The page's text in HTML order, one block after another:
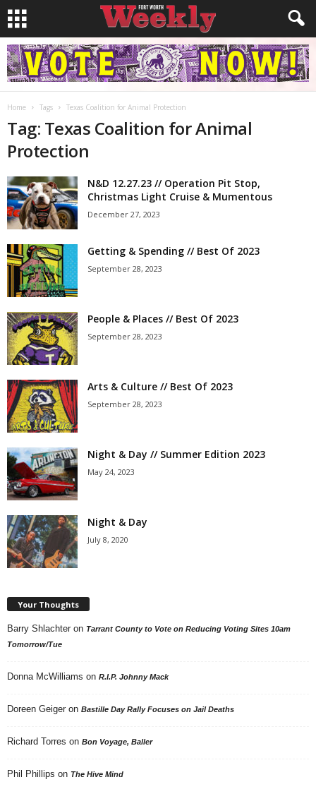
Home Tags Texas Coalition for Animal Protection
Tag: Texas Coalition for Animal
Protection
N&D 12.27.23 // Operation Pit Stop,
Christmas Light Cruise & Mumentous
December 27, 2023
Getting & Spending // Best Of 2023
September 28, 2023
People & Places // Best Of 2023
September 28, 2023
Arts & Culture // Best Of 2023
September 28, 2023
Night & Day // Summer Edition 2023
May 24, 2023
Night & Day
July 8, 2020
Your Thoughts
Barry Shlachter on Tarrant County to Vote on Reducing Voting Sites 10am
Tomorrow/Tue
Donna McWilliams on R.I.P. Johnny Mack
Doreen Geiger on Bastille Day Rally Focuses on Jail Deaths
Richard Torres on Bon Voyage, Baller
Phil Phillips on The Hive Mind